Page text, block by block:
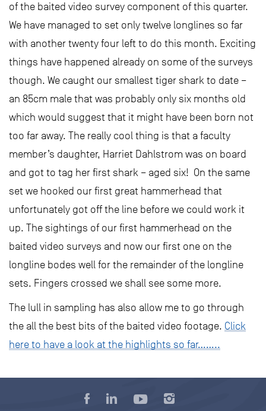
of the baited video survey component of this quarter.
We have managed to set only twelve longlines so far
with another twenty four left to do this month. Exciting
things have happened already on some of the surveys
though. We caught our smallest tiger shark to date –
an 85cm male that was probably only six months old
which would suggest that it might have been born not
too far away. The really cool thing is that a faculty
member’s daughter, Harriet Dahlstrom was on board
and got to tag her first shark – aged six! On the same
set we hooked our first great hammerhead that
unfortunately got off the line before we could work it
up. The sightings of our first hammerhead on the
baited video surveys and now our first one on the
longline bodes well for the remainder of the longline
sets. Fingers crossed we shall see some more.
The lull in sampling has also allow me to go through
the all the best bits of the baited video footage. Click
here to have a look at the highlights so far……..